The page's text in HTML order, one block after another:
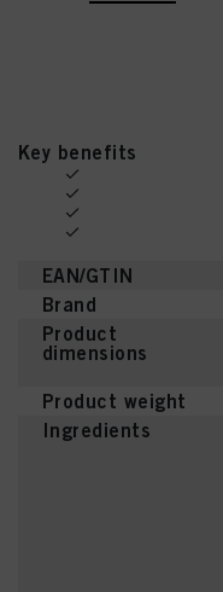
Key benefits
EAN/GTIN
Brand
Product
dimensions
Product weight
Ingredients